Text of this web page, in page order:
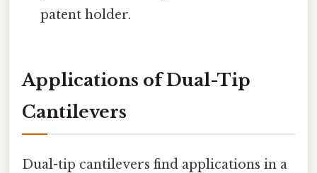
patent holder.
Applications of Dual-Tip
Cantilevers
Dual-tip cantilevers find applications in a